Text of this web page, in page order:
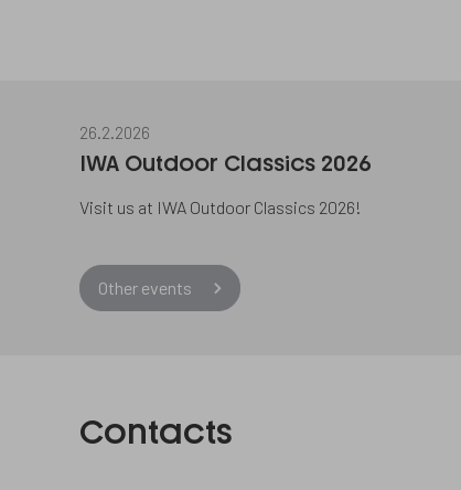
26.2.2026
IWA Outdoor Classics 2026
Visit us at IWA Outdoor Classics 2026!
Other events
Contacts